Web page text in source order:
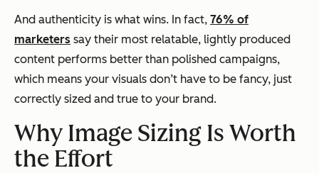
And authenticity is what wins. In fact, 76% of
marketers say their most relatable, lightly produced
content performs better than polished campaigns,
which means your visuals don’t have to be fancy, just
correctly sized and true to your brand.
Why Image Sizing Is Worth
the Effort